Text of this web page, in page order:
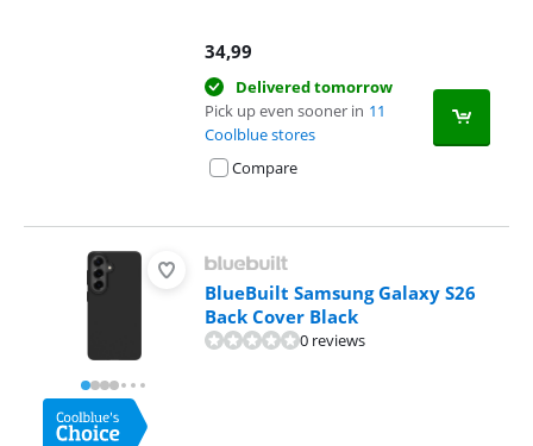
34,99
Delivered tomorrow
Pick up even sooner in 11
Coolblue stores
Compare
BlueBuilt Samsung Galaxy S26
Back Cover Black
0 reviews